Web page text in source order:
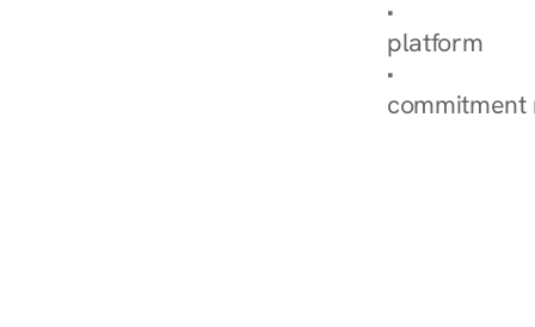
How
platform
Check Your